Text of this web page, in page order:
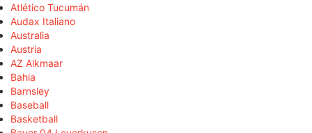
Atlético Tucumán
Audax Italiano
Australia
Austria
AZ Alkmaar
Bahia
Barnsley
Baseball
Basketball